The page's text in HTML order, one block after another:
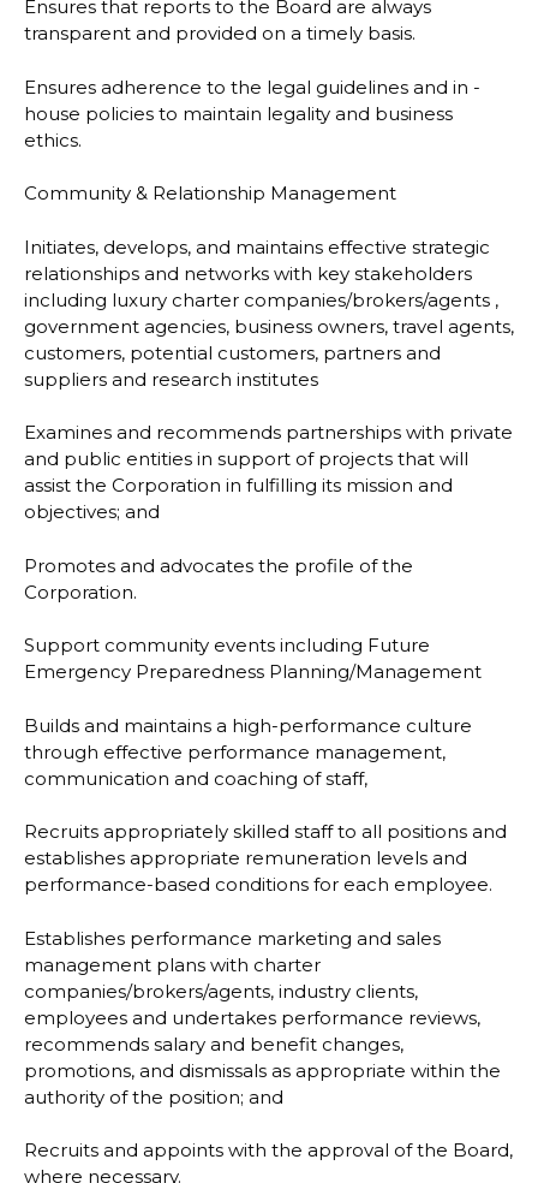
Ensures that reports to the Board are always
transparent and provided on a timely basis.
Ensures adherence to the legal guidelines and in -
house policies to maintain legality and business
ethics.
Community & Relationship Management
Initiates, develops, and maintains effective strategic
relationships and networks with key stakeholders
including luxury charter companies/brokers/agents ,
government agencies, business owners, travel agents,
customers, potential customers, partners and
suppliers and research institutes
Examines and recommends partnerships with private
and public entities in support of projects that will
assist the Corporation in fulfilling its mission and
objectives; and
Promotes and advocates the profile of the
Corporation.
Support community events including Future
Emergency Preparedness Planning/Management
Builds and maintains a high-performance culture
through effective performance management,
communication and coaching of staff,
Recruits appropriately skilled staff to all positions and
establishes appropriate remuneration levels and
performance-based conditions for each employee.
Establishes performance marketing and sales
management plans with charter
companies/brokers/agents, industry clients,
employees and undertakes performance reviews,
recommends salary and benefit changes,
promotions, and dismissals as appropriate within the
authority of the position; and
Recruits and appoints with the approval of the Board,
where necessary.